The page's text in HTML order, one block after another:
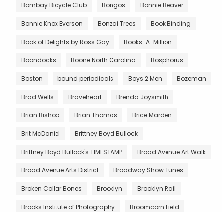
Bombay Bicycle Club Bongos Bonnie Beaver
Bonnie Knox Everson Bonzai Trees Book Binding
Book of Delights by Ross Gay Books-A-Million
Boondocks Boone North Carolina Bosphorus
Boston bound periodicals Boys 2 Men Bozeman
Brad Wells Braveheart Brenda Joysmith
Brian Bishop Brian Thomas Brice Marden
Brit McDaniel Brittney Boyd Bullock
Brittney Boyd Bullock's TIMESTAMP Broad Avenue Art Walk
Broad Avenue Arts District Broadway Show Tunes
Broken Collar Bones Brooklyn Brooklyn Rail
Brooks Institute of Photography Broomcorn Field